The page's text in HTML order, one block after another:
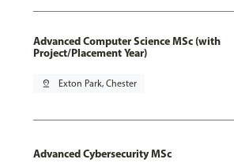
Advanced Computer Science MSc (with
Project/Placement Year)
pin_drop Exton Park, Chester
Advanced Cybersecurity MSc